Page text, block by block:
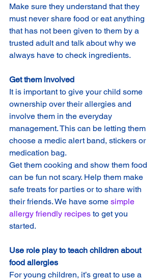
Make sure they understand that they
must never share food or eat anything
that has not been given to them by a
trusted adult and talk about why we
always have to check ingredients.
Get them involved
It is important to give your child some
ownership over their allergies and
involve them in the everyday
management. This can be letting them
choose a medic alert band, stickers or
medication bag.
Get them cooking and show them food
can be fun not scary. Help them make
safe treats for parties or to share with
their friends. We have some simple
allergy friendly recipes to get you
started.
Use role play to teach children about
food allergies
For young children, it’s great to use a